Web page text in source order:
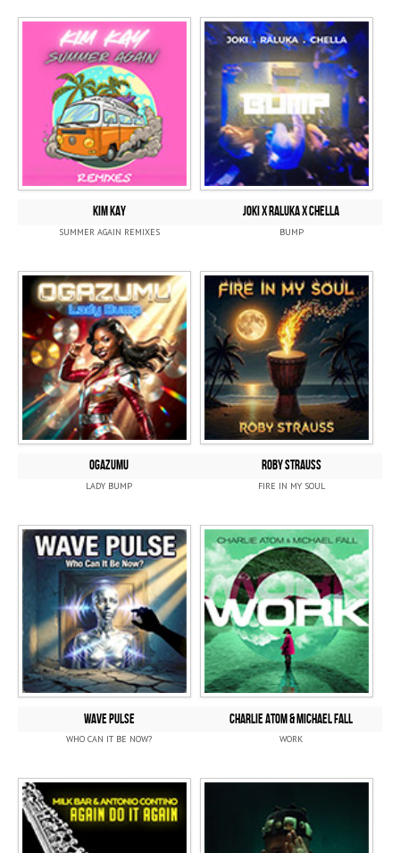
KIM KAY
SUMMER AGAIN REMIXES
JOKI x RALUKA x CHELLA
BUMP
OGAZUMU
LADY BUMP
ROBY STRAUSS
FIRE IN MY SOUL
WAVE PULSE
WHO CAN IT BE NOW?
CHARLIE ATOM & MICHAEL FALL
WORK